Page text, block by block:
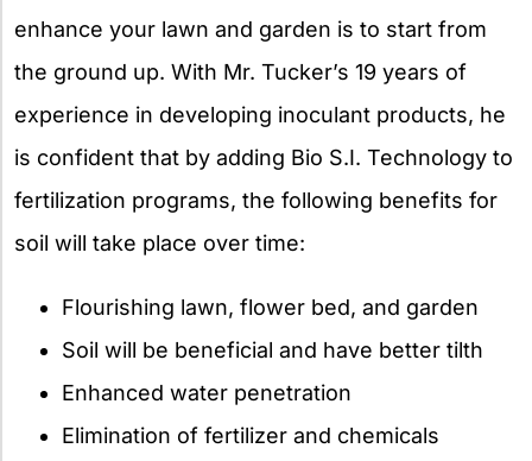
enhance your lawn and garden is to start from
the ground up. With Mr. Tucker’s 19 years of
experience in developing inoculant products, he
is confident that by adding Bio S.I. Technology to
fertilization programs, the following benefits for
soil will take place over time:
Flourishing lawn, flower bed, and garden
Soil will be beneficial and have better tilth
Enhanced water penetration
Elimination of fertilizer and chemicals